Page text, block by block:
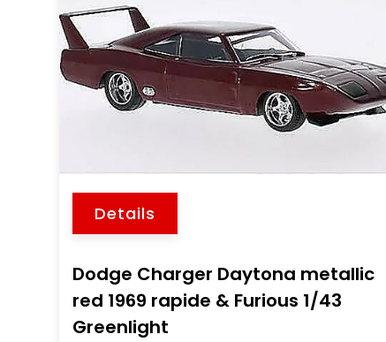
Details
Dodge Charger Daytona metallic
red 1969 rapide & Furious 1/43
Greenlight